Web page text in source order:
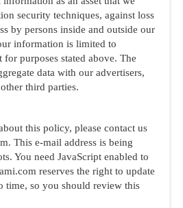
security techniques, against loss
by persons inside and outside our
information is limited to
purposes stated above. The
data with our advertisers,
third parties.
this policy, please contact us
This e-mail address is being
You need JavaScript enabled to
reserves the right to update
time, so you should review this